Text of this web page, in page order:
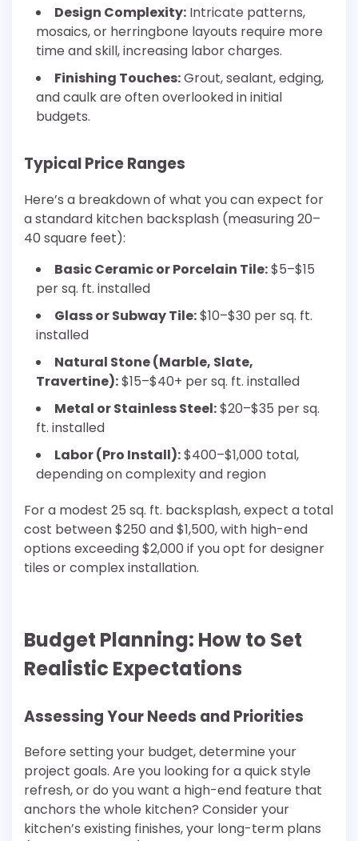
Design Complexity: Intricate patterns,
mosaics, or herringbone layouts require more
time and skill, increasing labor charges.
Finishing Touches:Grout, sealant, edging,
and caulk are often overlooked in initial
budgets.
Typical Price Ranges
Here’s a breakdown of what you can expect for
a standard kitchen backsplash (measuring 20–
40 square feet):
Basic Ceramic or Porcelain Tile:$5–$15
per sq. ft. installed
Glass or Subway Tile:$10–$30 per sq. ft.
installed
Natural Stone (Marble, Slate,
Travertine):$15–$40+ per sq. ft. installed
Metal or Stainless Steel:$20–$35 per sq.
ft. installed
Labor (Pro Install):$400–$1,000 total,
depending on complexity and region
For a modest 25 sq. ft. backsplash, expect a total
cost between $250 and $1,500, with high-end
options exceeding $2,000 if you opt for designer
tiles or complex installation.
Budget Planning: How to Set
Realistic Expectations
Assessing Your Needs and Priorities
Before setting your budget, determine your
project goals. Are you looking for a quick style
refresh, or do you want a high-end feature that
anchors the whole kitchen? Consider your
kitchen’s existing finishes, your long-term plans